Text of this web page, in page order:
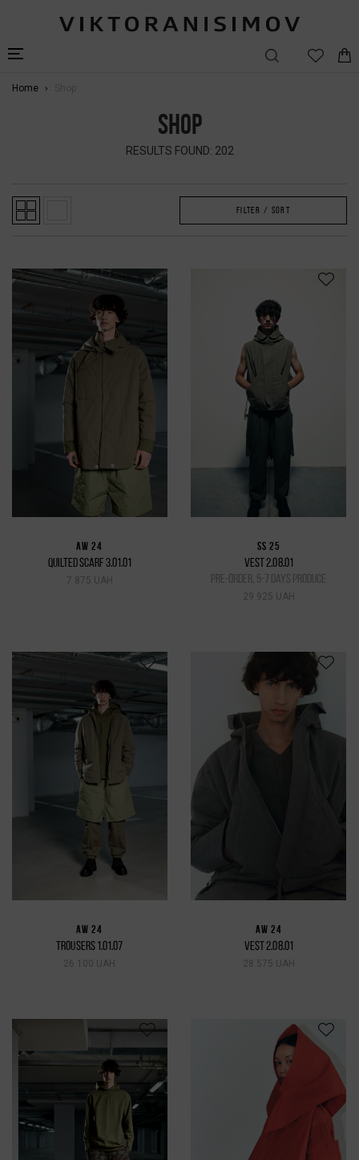
Home
SHOP
RESULTS FOUND: 202
FILTER / SORT
AW 24
QUILTED SCARF 3.01.01
7 875 UAH
SS 25
VEST 2.08.01
pre-order, 5-7 days produce
29 925 UAH
AW 24
TROUSERS 1.01.07
26 100 UAH
AW 24
VEST 2.08.01
28 575 UAH